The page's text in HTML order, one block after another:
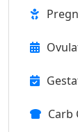
Carb